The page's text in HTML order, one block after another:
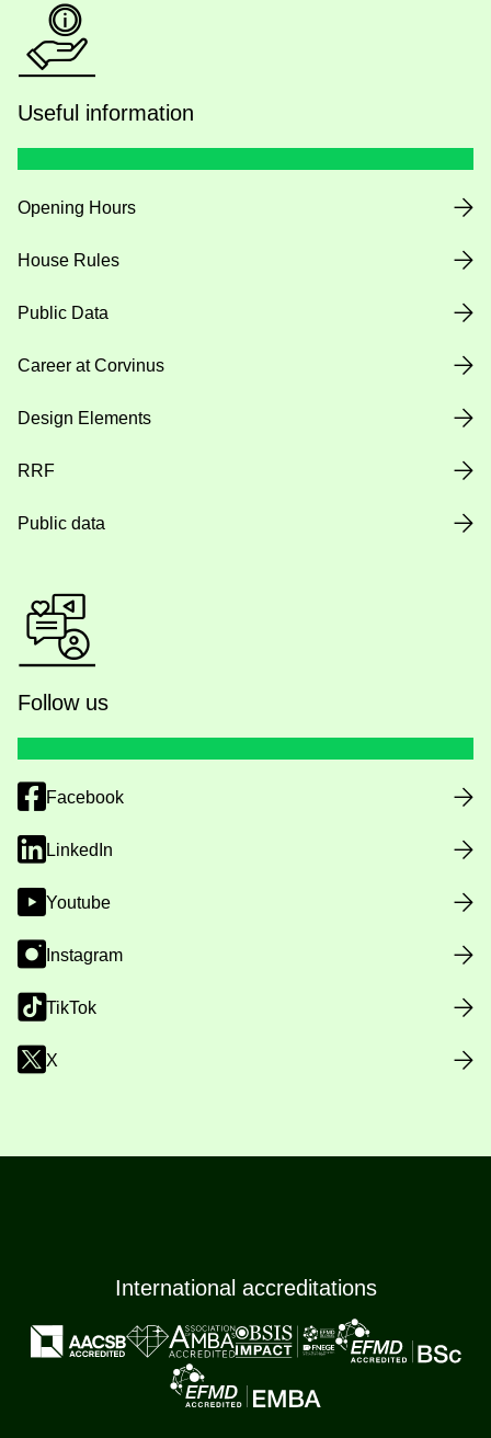
Useful information
Opening Hours
House Rules
Public Data
Career at Corvinus
Design Elements
RRF
Public data
Follow us
Facebook
LinkedIn
Youtube
Instagram
TikTok
X
International accreditations